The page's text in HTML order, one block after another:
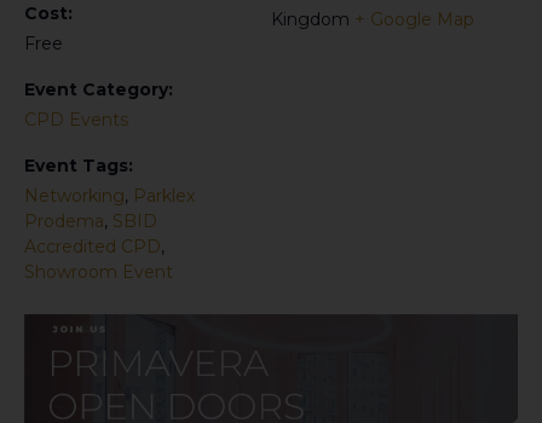
Cost:
Free
Event Category:
CPD Events
Event Tags:
Networking, Parklex
Prodema, SBID
Accredited CPD,
Showroom Event
Kingdom + Google Map